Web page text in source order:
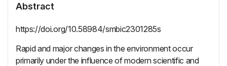
Abstract
https://doi.org/10.58984/smbic2301285s
Rapid and major changes in the environment occur
primarily under the influence of modern scientific and